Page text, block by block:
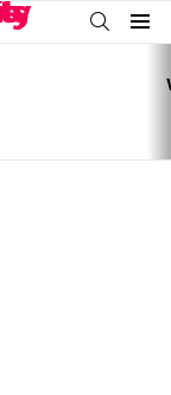
SEARCH
Menu